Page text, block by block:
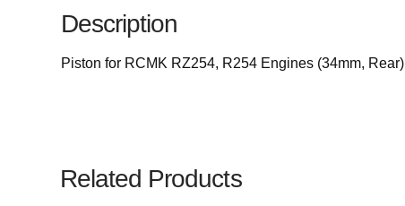
Description
Piston for RCMK RZ254, R254 Engines (34mm, Rear)
Related Products